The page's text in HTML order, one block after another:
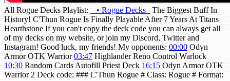
All Rogue Decks Playlist: • Rogue Decks
The Biggest Buff In
History! C'Thun Rogue Is Finally Playable After 7 Years At Titans
Hearthstone If you can't copy the deck code you can always get all
of my decks on my website, or join my Discord, Twitter and
Instagram! Good luck, my friends! My opponents: 00:00 Odyn
Armor OTK Warrior03:47 Highlander Reno Control Warlock
10:30 Random Cards Autofill Priest Deck 16:15 Odyn Armor OTK
Warrior 2 Deck code: ### C'Thun Rogue # Class: Rogue # Format: